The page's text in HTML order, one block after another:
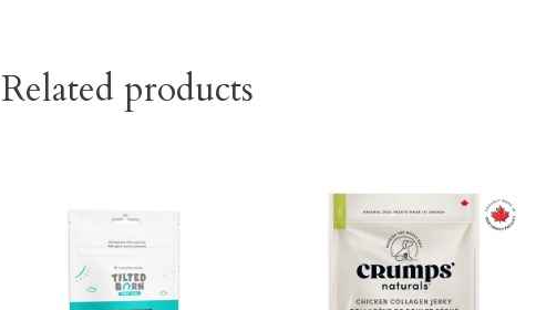
Related products